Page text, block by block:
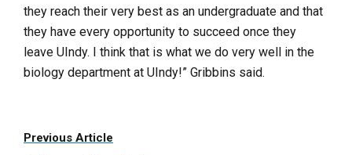
they reach their very best as an undergraduate and that
they have every opportunity to succeed once they
leave UIndy. I think that is what we do very well in the
biology department at UIndy!” Gribbins said.
Previous Article